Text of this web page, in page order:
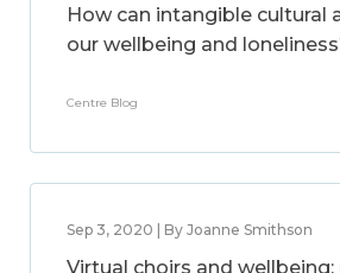
How can intangible cultural
our wellbeing and
Centre Blog
Sep 3, 2020 | By Joanne Smithson
Virtual choirs and